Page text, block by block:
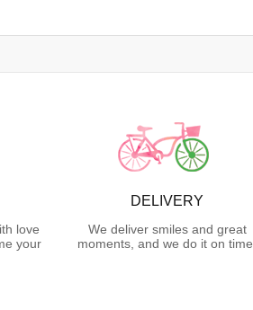
love
your
DELIVERY
We deliver smiles and great
moments, and we do it on time.